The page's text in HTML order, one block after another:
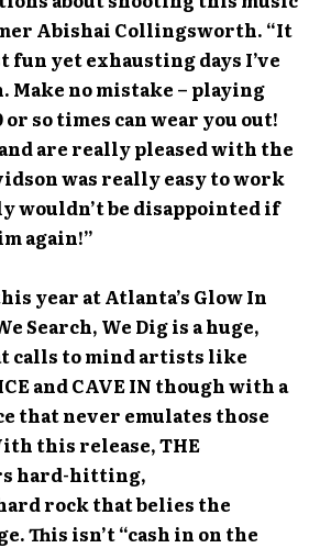
Abishai Collingsworth. “It
fun yet exhausting days I’ve
Make no mistake – playing
or so times can wear you out!
are really pleased with the
was really easy to work
wouldn’t be disappointed if
again!”
year at Atlanta’s Glow In
Search, We Dig is a huge,
calls to mind artists like
and CAVE IN though with a
that never emulates those
this release, THE
hard-hitting,
rock that belies the
This isn’t “cash in on the